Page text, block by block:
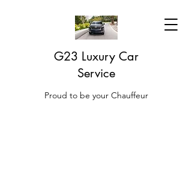
G23 Luxury Car
Service
Proud to be your Chauffeur